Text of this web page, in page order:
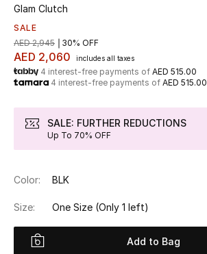
UP TO 70% OFF
Shop Now
New In
View All
New Season
Women
Women's Bags
Women's Shoes
Glam Clutch
SALE
AED 2,060 includes all taxes
AED 2,945 30% OFF
4 interest-free payments of AED 515.00
4 interest-free payments of AED 515.00
SALE: FURTHER REDUCTIONS
Up To 70% OFF
Color: BLK
Size: One Size (Only 1 left)
Add to Bag